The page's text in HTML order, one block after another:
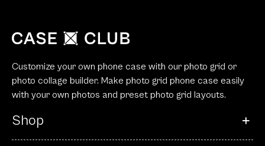
Customize your own phone case with our photo grid or
photo collage builder. Make photo grid phone case easily
with your own photos and preset photo grid layouts.
Shop